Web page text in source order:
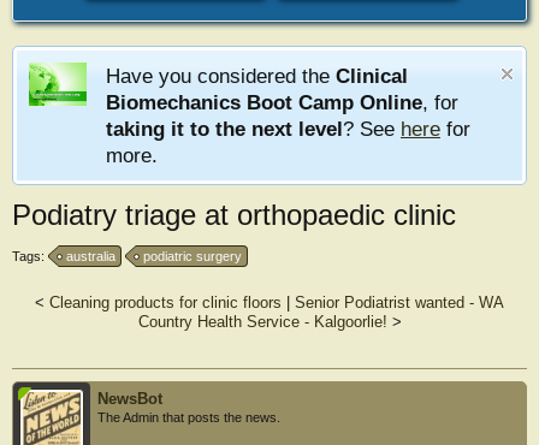
Have you considered the Clinical
Biomechanics Boot Camp Online, for
taking it to the next level? See here for
more.
Podiatry triage at orthopaedic clinic
Tags: australia podiatric surgery
< Cleaning products for clinic floors
Senior Podiatrist wanted - WA
Country Health Service - Kalgoorlie! >
NewsBot
The Admin that posts the news.